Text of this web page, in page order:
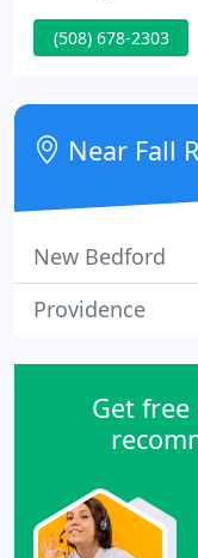
quality. This
fixtures and
Spectrum
produce all
(508) 678-2303
Near Fall
New Bedford
Providence
Get